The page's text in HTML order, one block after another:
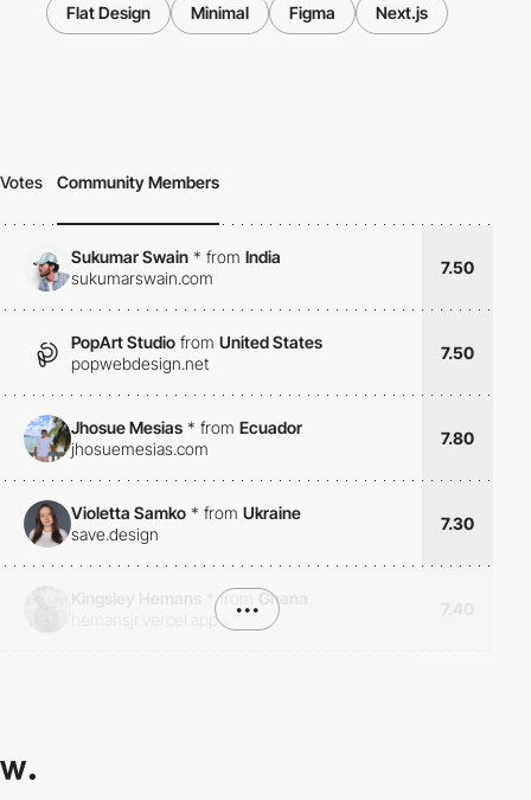
Flat Design Minimal Figma Next.js
Votes Community Members
Sukumar Swain * from India
sukumarswain.com
7.50
PopArt Studio from United States
popwebdesign.net
7.50
Jhosue Mesias * from Ecuador
jhosuemesias.com
7.80
Violetta Samko * from Ukraine
save.design
7.30
*from
Ghana
hemansjr.vercel.app
•••